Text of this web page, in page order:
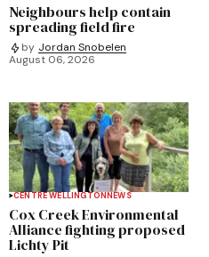
Neighbours help contain
spreading field fire
by Jordan Snobelen
August 06, 2026
CENTRE WELLINGTONNEWS
Cox Creek Environmental
Alliance fighting proposed
Lichty Pit